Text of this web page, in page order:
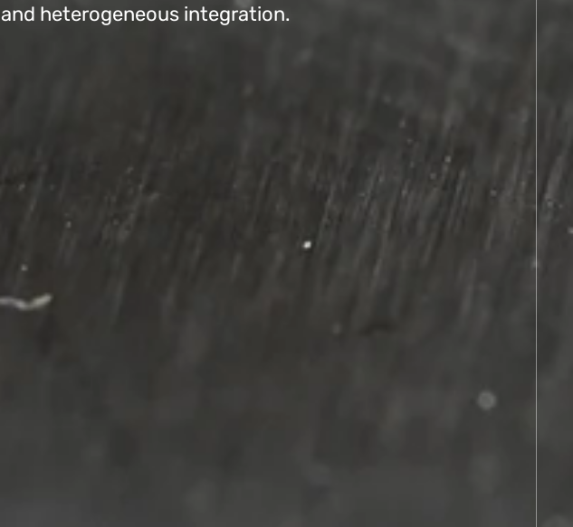
and heterogeneous integration.